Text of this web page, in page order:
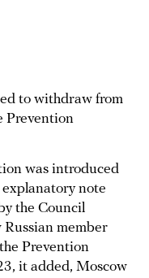
to withdraw from
Prevention
was introduced
note
the Council
Russian member
Prevention
it added, Moscow